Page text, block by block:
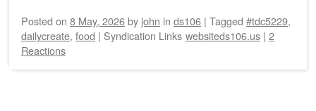
Posted on 8 May, 2026by john in ds106 | Tagged #tdc5229,
dailycreate, food | Syndication Links websiteds106.us | 2
Reactions